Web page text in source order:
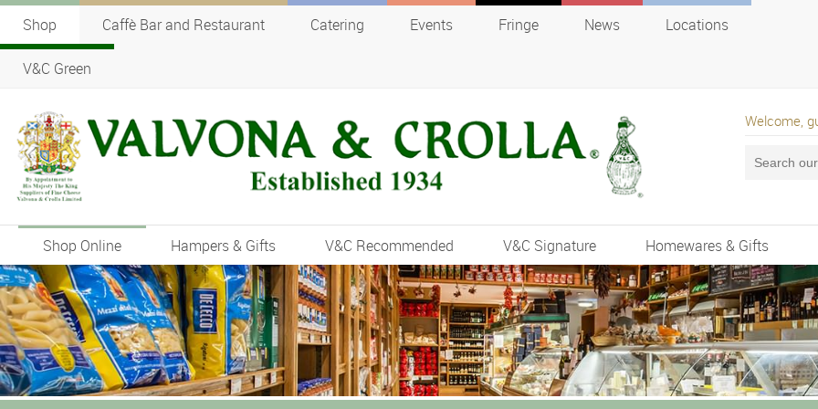
Shop Caffè Bar and Restaurant Catering Events Fringe News Locations
V&C Green
Welcome,
Shop Online Hampers & Gifts V&C Recommended V&C Signature Homewares & Gifts